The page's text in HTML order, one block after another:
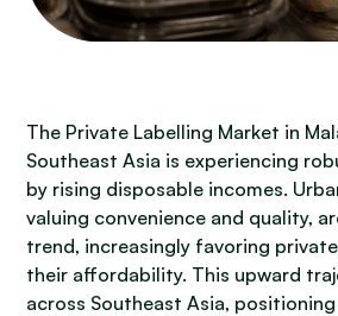
The Private Labelling Market in
Southeast Asia is experiencing
by rising disposable incomes.
valuing convenience and quality,
trend, increasingly favoring
their affordability. This upward
across Southeast Asia,